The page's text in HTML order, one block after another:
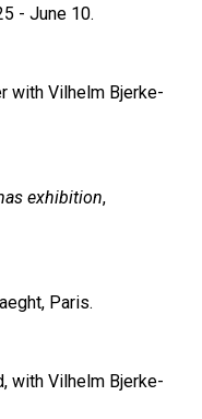
- June 10.
with Vilhelm Bjerke-
exhibition,
Paris.
with Vilhelm Bjerke-